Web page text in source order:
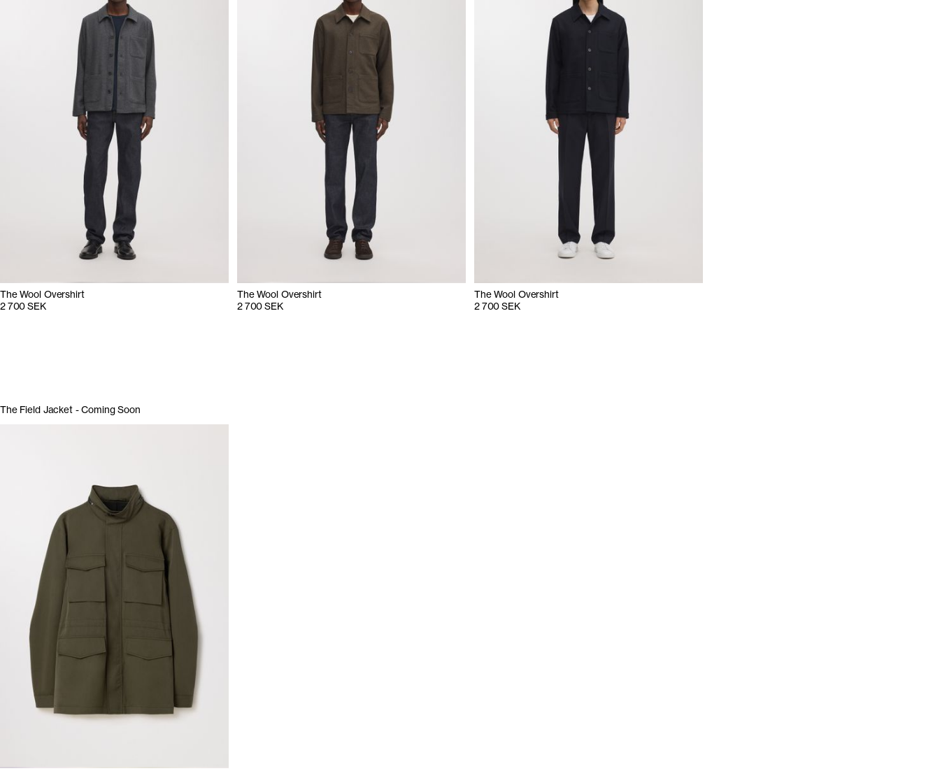
The Wool Overshirt
2 700 SEK
The Wool Overshirt
2 700 SEK
The Wool Overshirt
2 700 SEK
The Field Jacket - Coming Soon